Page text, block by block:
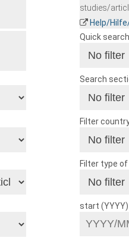
studies/
Help/
Quick search
Search
Filter
Filter type
start